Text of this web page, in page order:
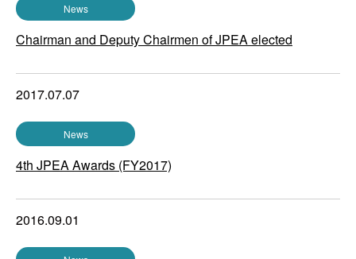
News
Chairman and Deputy Chairmen of JPEA elected
2017.07.07
News
4th JPEA Awards (FY2017)
2016.09.01